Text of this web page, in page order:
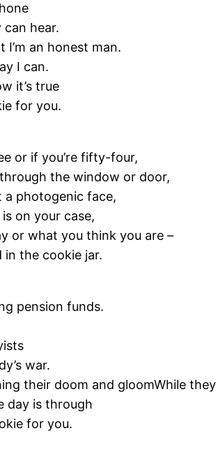
hear.
I’m an honest man.
I can.
it’s true
for you.
or if you’re fifty-four,
the window or door,
a photogenic face,
on your case,
or what you think you are –
the cookie jar.
pension funds.
war.
their doom and gloomWhile
day is through
for you.